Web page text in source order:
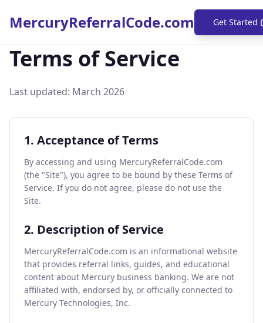
MercuryReferralCode.com Get Started
Terms of Service
Last updated: March 2026
1. Acceptance of Terms
By accessing and using MercuryReferralCode.com
(the "Site"), you agree to be bound by these Terms of
Service. If you do not agree, please do not use the
Site.
2. Description of Service
MercuryReferralCode.com is an informational website
that provides referral links, guides, and educational
content about Mercury business banking. We are not
affiliated with, endorsed by, or officially connected to
Mercury Technologies, Inc.